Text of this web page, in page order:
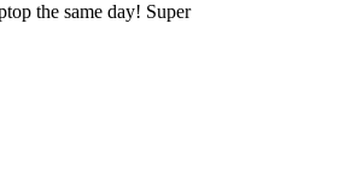
the same day! Super